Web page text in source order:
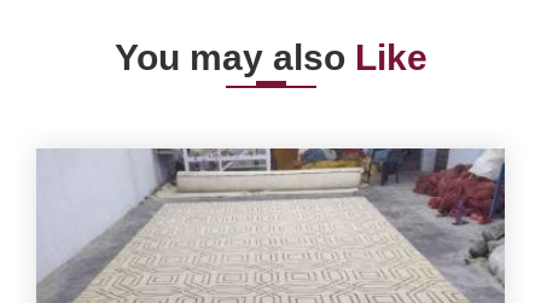
You may also Like